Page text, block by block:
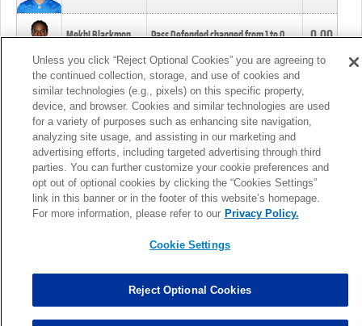
Mekhi Blackmon Pass Defended changed from1to0. 0.00
Foye Oluokun Tackle changed from4to5.
Patrick Queen Assisted Tackles changed from3to4. 0.00
Marcus Davenport Assisted Tackles changed from3to2. 0.00
MORE
Unless you click “Reject Optional Cookies” you are agreeing to
the continued collection, storage, and use of cookies and
similar technologies (e.g., pixels) on this specific property,
device, and browser. Cookies and similar technologies are used
for a variety of purposes such as enhancing site navigation,
analyzing site usage, and assisting in our marketing and
advertising efforts, including targeted advertising through third
parties. You can further customize your cookie preferences and
opt out of optional cookies by clicking the “Cookies Settings”
link in this banner or in the footer of this website’s homepage.
For more information, please refer to our Privacy Policy.
Cookie Settings
Reject Optional Cookies